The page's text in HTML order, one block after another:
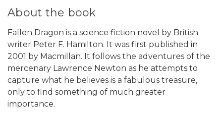
About the book
Fallen Dragon is a science fiction novel by British
writer Peter F. Hamilton. It was first published in
2001 by Macmillan. It follows the adventures of the
mercenary Lawrence Newton as he attempts to
capture what he believes is a fabulous treasure,
only to find something of much greater
importance.